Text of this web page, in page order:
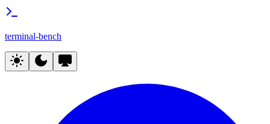
terminal-bench